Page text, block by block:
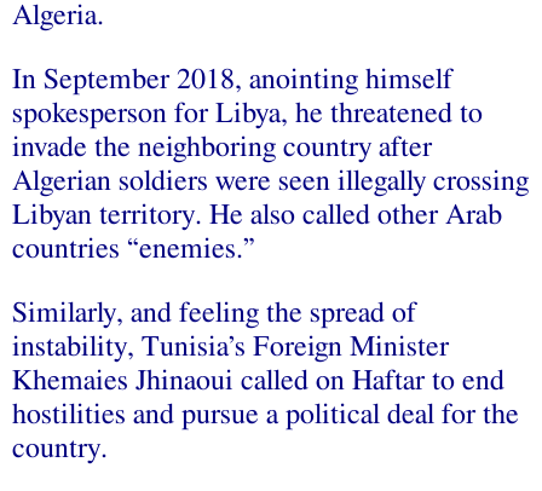
Algeria.
In September 2018, anointing himself
spokesperson for Libya, he threatened to
invade the neighboring country after
Algerian soldiers were seen illegally crossing
Libyan territory. He also called other Arab
countries “enemies.”
Similarly, and feeling the spread of
instability, Tunisia’s Foreign Minister
Khemaies Jhinaoui called on Haftar to end
hostilities and pursue a political deal for the
country.